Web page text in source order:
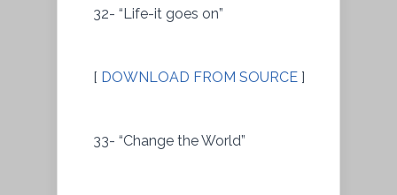
32- “Life-it goes on”
[ DOWNLOAD FROM SOURCE ]
33- “Change the World”